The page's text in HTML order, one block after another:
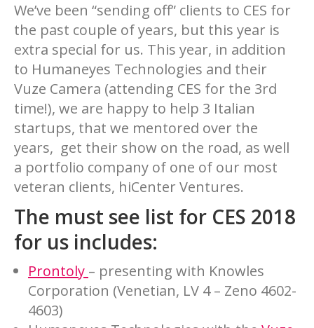
We’ve been “sending off” clients to CES for
the past couple of years, but this year is
extra special for us. This year, in addition
to Humaneyes Technologies and their
Vuze Camera (attending CES for the 3rd
time!), we are happy to help 3 Italian
startups, that we mentored over the
years, get their show on the road, as well
a portfolio company of one of our most
veteran clients, hiCenter Ventures.
The must see list for CES 2018
for us includes:
Prontoly – presenting with Knowles
Corporation (Venetian, LV 4 – Zeno 4602-
4603)